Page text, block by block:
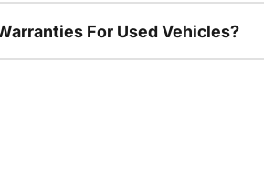
For Used Vehicles?